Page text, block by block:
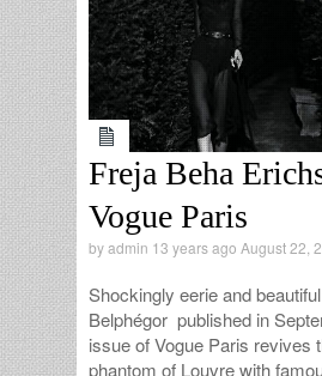
replies
Freja Beha
Vogue Paris
byadmin 13 years ago August 22,
Shockingly eerie and
Belphégor published in
issue of Vogue Paris revives
phantom of Louvre with